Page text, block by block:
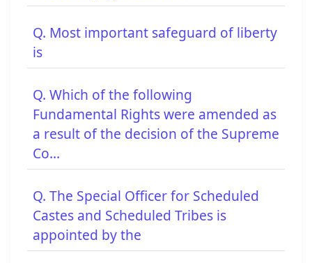
Q. Most important safeguard of liberty
is
Q. Which of the following
Fundamental Rights were amended as
a result of the decision of the Supreme
Co...
Q. The Special Officer for Scheduled
Castes and Scheduled Tribes is
appointed by the